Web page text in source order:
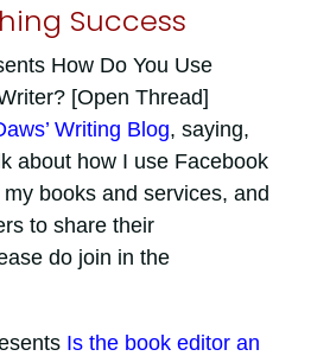
Success
How Do You Use
[Open Thread]
Writing Blog, saying,
about how I use Facebook
books and services, and
to share their
do join in the
Is the book editor an